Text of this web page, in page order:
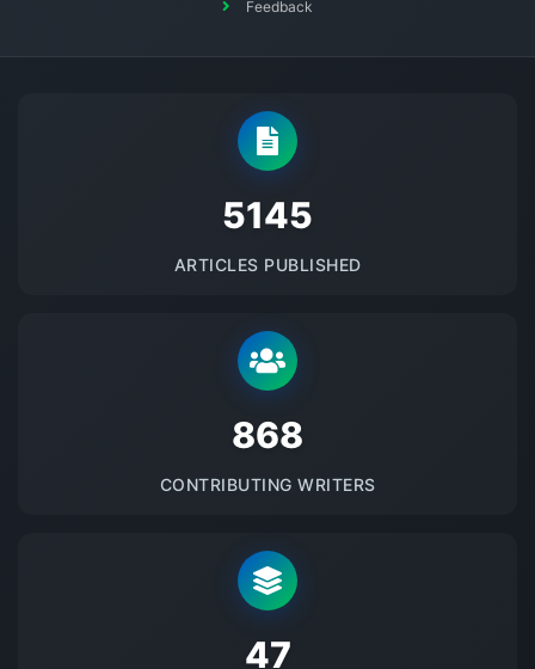
Feedback
5145
ARTICLES PUBLISHED
875
CONTRIBUTING WRITERS
48